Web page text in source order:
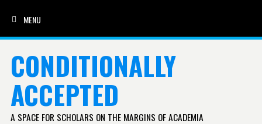
MENU
CONDITIONALLY
ACCEPTED
A SPACE FOR SCHOLARS ON THE MARGINS OF ACADEMIA